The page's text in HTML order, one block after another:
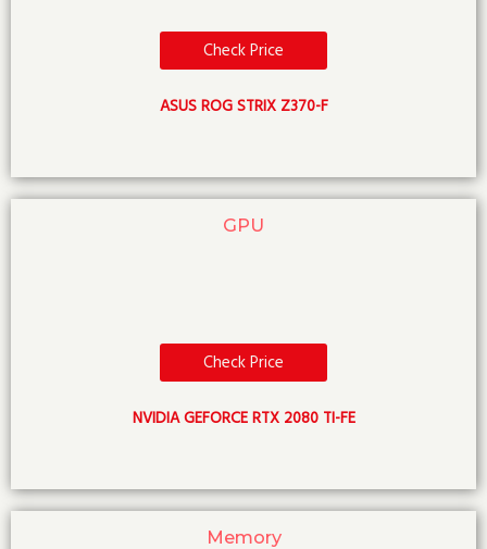
Check Price
ASUS ROG STRIX Z370-F
GPU
Check Price
NVIDIA GEFORCE RTX 2080 TI-FE
Memory